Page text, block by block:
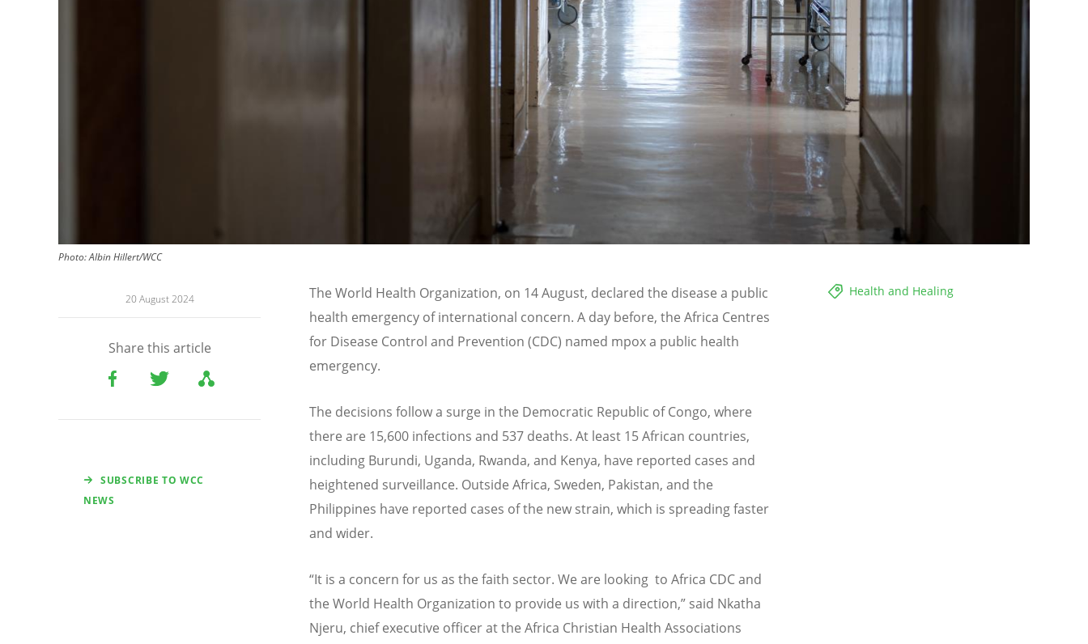
Photo:Albin Hillert/WCC
20 August 2024
Share this article
SUBSCRIBE TO WCC
NEWS
Health and Healing
The World Health Organization, on 14 August, declared the disease a public
health emergency of international concern. A day before, the Africa Centres
for Disease Control and Prevention (CDC) named mpox a public health
emergency.
The decisions follow a surge in the Democratic Republic of Congo, where
there are 15,600 infections and 537 deaths. At least 15 African countries,
including Burundi, Uganda, Rwanda, and Kenya, have reported cases and
heightened surveillance. Outside Africa, Sweden, Pakistan, and the
Philippines have reported cases of the new strain, which is spreading faster
and wider.
“It is a concern for us as the faith sector. We are looking to Africa CDC and
the World Health Organization to provide us with a direction,” said Nkatha
Njeru, chief executive officer at the Africa Christian Health Associations